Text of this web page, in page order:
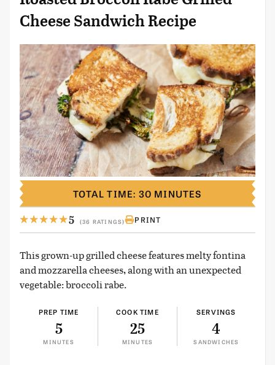
Cheese Sandwich Recipe
5 (36 RATINGS) PRINT
This grown-up grilled cheese features melty fontina
and mozzarella cheeses, along with an unexpected
vegetable: broccoli rabe.
PREP TIME
5
MINUTES
COOK TIME
25
MINUTES
SERVINGS
4
SANDWICHES
TOTAL TIME: 30 MINUTES